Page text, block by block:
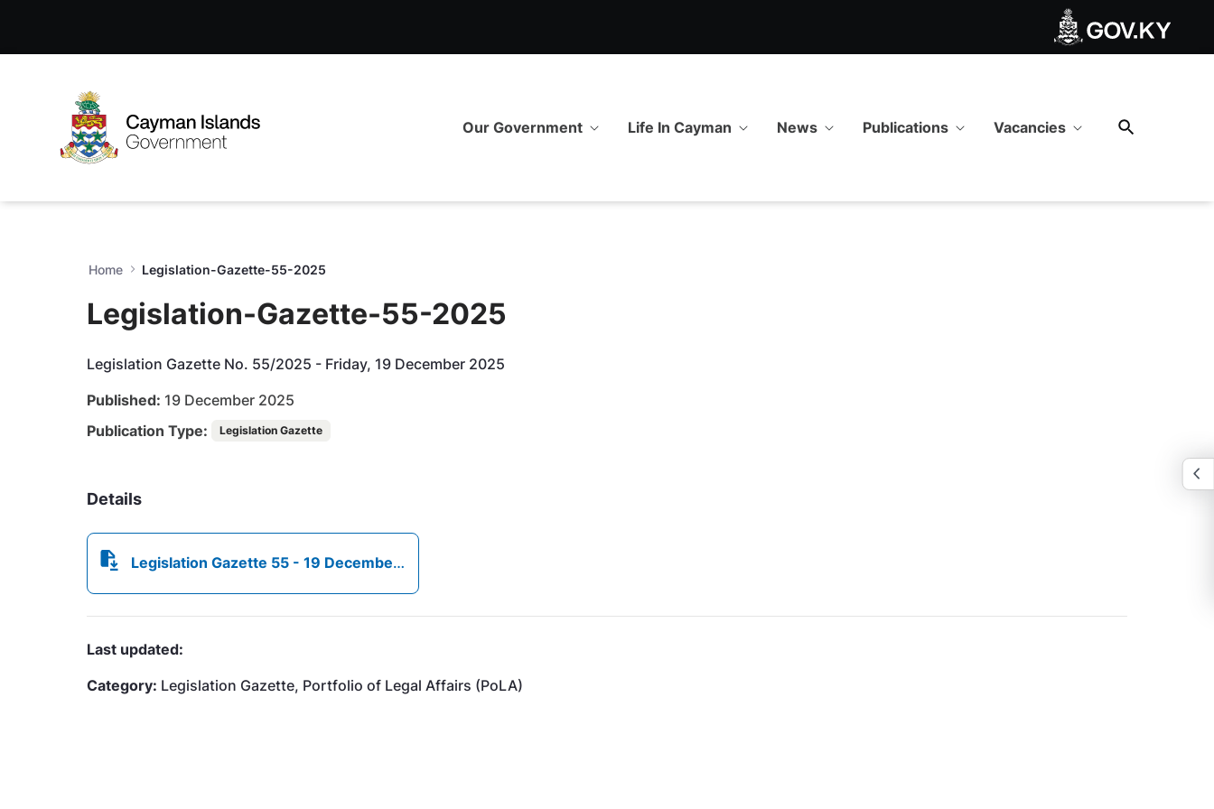
Our Government Life In Cayman News Publications Vacancies
Home Legislation-Gazette-55-2025
Legislation-Gazette-55-2025
Legislation Gazette No. 55/2025 - Friday, 19 December 2025
Published: 19 December 2025
Publication Type:
Legislation Gazette
Details
Legislation Gazette 55 - 19 December 2025.pdf
Last updated:
Category: Legislation Gazette, Portfolio of Legal Affairs (PoLA)